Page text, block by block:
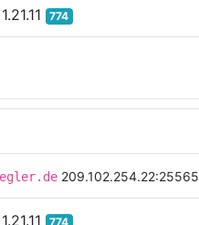
774
209.102.254.22:25565
774